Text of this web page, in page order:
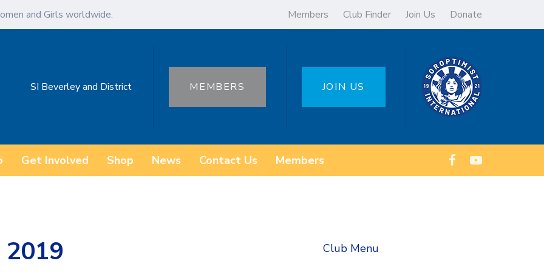
and Girls worldwide. Members Club Finder Join Us Donate
SI Beverley and District MEMBERS JOIN US
Get Involved Shop News Contact Us Members
2019 Club Menu